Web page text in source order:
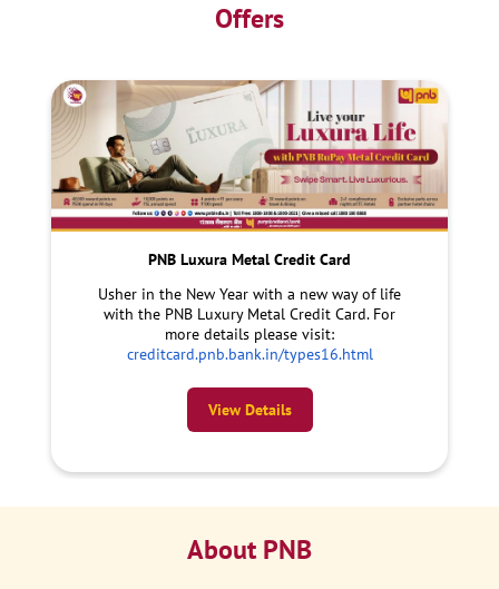
Offers
PNB Luxura Metal Credit Card
Usher in the New Year with a new way of life
with the PNB Luxury Metal Credit Card. For
more details please visit:
creditcard.pnb.bank.in/types16.html
View Details
About PNB